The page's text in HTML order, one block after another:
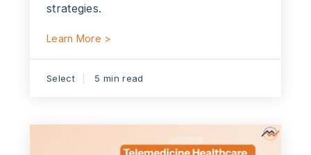
strategies.
Learn More >
Select 5 min read